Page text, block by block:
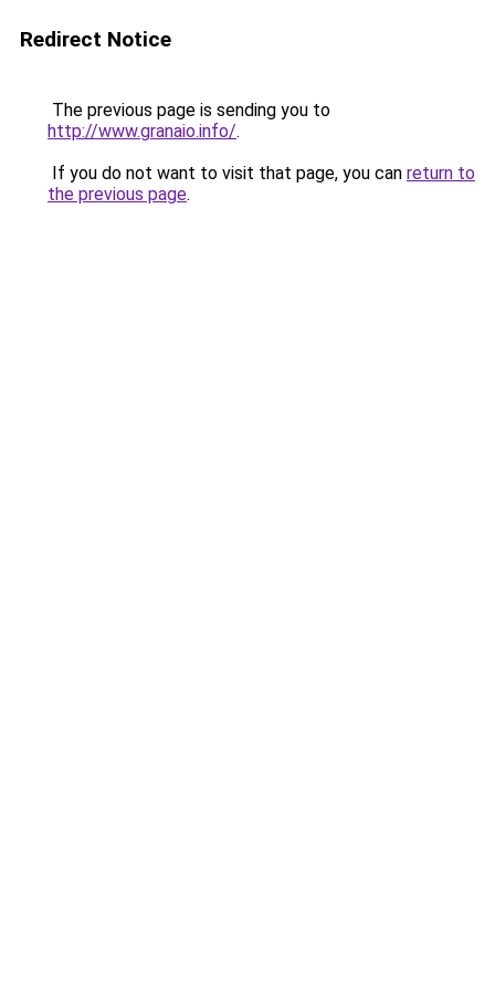
Redirect Notice
The previous page is sending you to
http://www.granaio.info/.
If you do not want to visit that page, you can return to
the previous page.